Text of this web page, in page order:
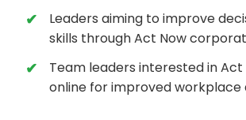
Leaders aiming to improve
skills through Act Now
Team leaders interested in
online for improved workplace